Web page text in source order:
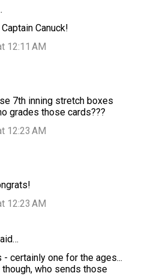
Canuck!
12:11 AM
7th inning stretch boxes
grades those cards???
12:23 AM
12:23 AM
certainly one for the ages...
who sends those